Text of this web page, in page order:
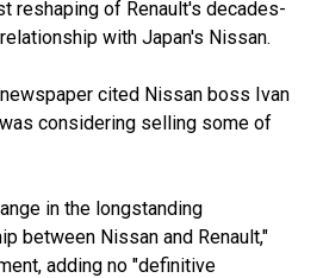
reshaping of Renault's decades-
with Japan's Nissan.
cited Nissan boss Ivan
considering selling some of
in the longstanding
between Nissan and Renault,"
adding no "definitive